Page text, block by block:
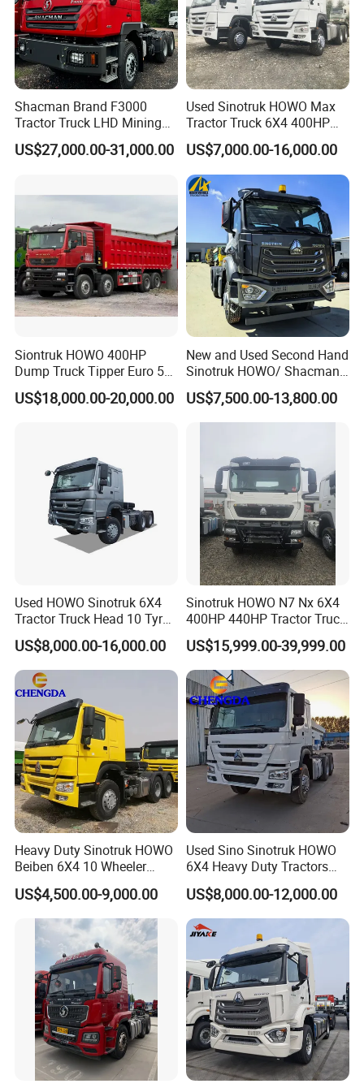
Shacman Brand F3000
Tractor Truck LHD Mining
Transportation 430HP 6X4
Weichai Engine Heavy Head
US$27,000.00-31,000.00
Used Sinotruk HOWO Max
Tractor Truck 6X4 400HP
Diesel Weichai Left Heavy
Duty Mining Transportation
Prime Mover
US$7,000.00-16,000.00
Siontruk HOWO 400HP
Dump Truck Tipper Euro 5
Low Price New or Used
Dumptruck
US$18,000.00-20,000.00
New and Used Second Hand
Sinotruk HOWO/ Shacman
Tractor Transport Cargo
Truck Heavy Duty Truck
Price
US$7,500.00-13,800.00
Used HOWO Sinotruk 6X4
Tractor Truck Head 10 Tyre
30tons Manual 351-450HP
Diesel Fuel Weichai Logistic
Prime Mover Left
US$8,000.00-16,000.00
Sinotruk HOWO N7 Nx 6X4
400HP 440HP Tractor Truck
Trailer Head Heavy Duty
Prime Mover Used Trucks
US$15,999.00-39,999.00
Heavy Duty Sinotruk HOWO
Beiben 6X4 10 Wheeler
Used New Prime Mover
Tractor Head Truck
US$4,500.00-9,000.00
Used Sino Sinotruk HOWO
6X4 Heavy Duty Tractors
Trucks Head
US$8,000.00-12,000.00